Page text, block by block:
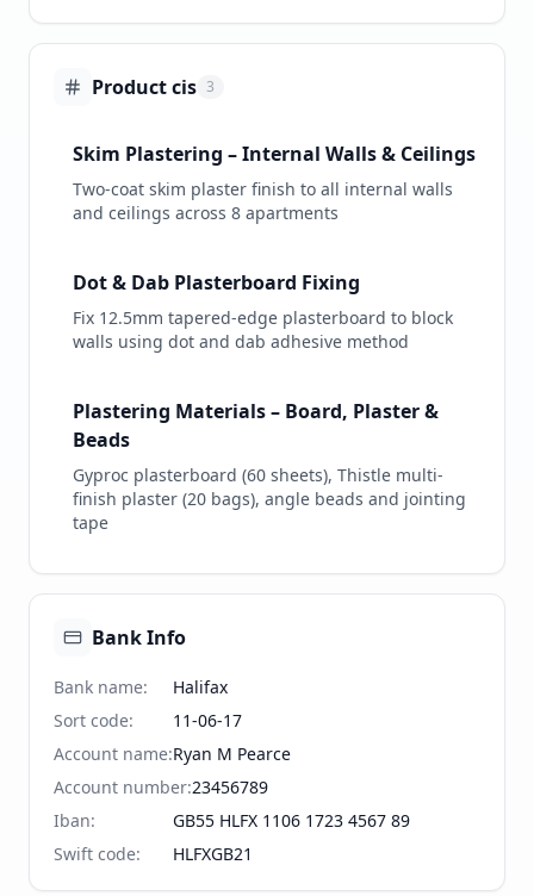
Product cis 3
Skim Plastering – Internal Walls & Ceilings
Two-coat skim plaster finish to all internal walls
and ceilings across 8 apartments
Dot & Dab Plasterboard Fixing
Fix 12.5mm tapered-edge plasterboard to block
walls using dot and dab adhesive method
Plastering Materials – Board, Plaster &
Beads
Gyproc plasterboard (60 sheets), Thistle multi-
finish plaster (20 bags), angle beads and jointing
tape
Bank Info
Bank name:
Halifax
Sort code:
11-06-17
Account name:Ryan M Pearce
Account number:23456789
Iban:
GB55 HLFX 1106 1723 4567 89
Swift code: HLFXGB21